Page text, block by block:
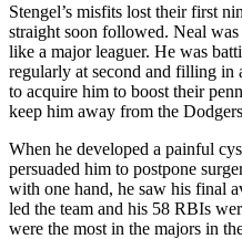
Stengel’s misfits lost their first
straight soon followed. Neal
like a major leaguer. He was
regularly at second and filling in
to acquire him to boost their
keep him away from the
When he developed a painful
persuaded him to postpone
with one hand, he saw his final
led the team and his 58 RBIs
were the most in the majors in